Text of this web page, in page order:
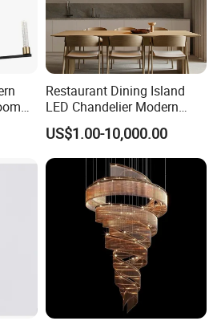
Restaurant Dining Island
LED Chandelier Modern
Coffee Bar Study Bedroom
Lighting Wabi Sabi Pendant
Lamp (WH-VP-161)
US$1.00-10,000.00